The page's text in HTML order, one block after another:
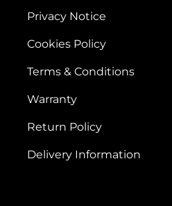
Privacy Notice
Cookies Policy
Terms & Conditions
Warranty
Return Policy
Delivery Information